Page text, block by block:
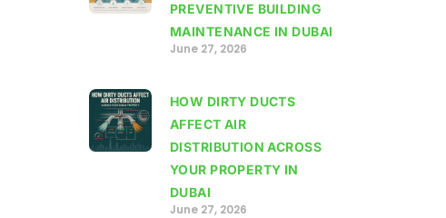
PREVENTIVE BUILDING
MAINTENANCE IN DUBAI
June 27, 2026
HOW DIRTY DUCTS
AFFECT AIR
DISTRIBUTION ACROSS
YOUR PROPERTY IN
DUBAI
June 27, 2026